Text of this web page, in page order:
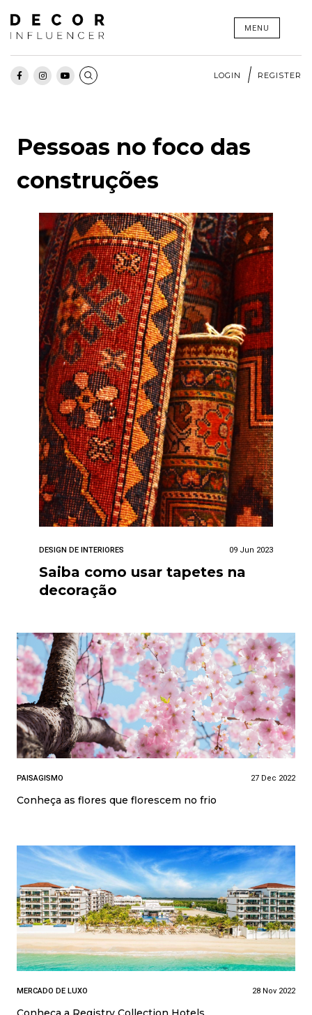
Skip
content
MENU
LOGIN REGISTER
Pessoas no foco das
construções
DESIGN DE INTERIORES 09 Jun 2023
Saiba como usar tapetes na
decoração
PAISAGISMO 27 Dec 2022
Conheça as flores que florescem no frio
MERCADO DE LUXO 28 Nov 2022